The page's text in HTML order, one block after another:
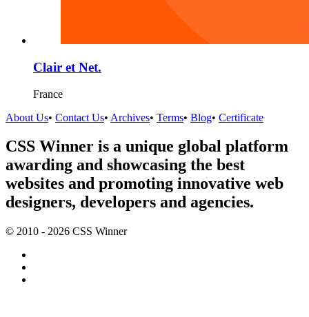
Clair et Net.
France
About Us• Contact Us• Archives• Terms• Blog• Certificate
CSS Winner is a unique global platform
awarding and showcasing the best
websites and promoting innovative web
designers, developers and agencies.
© 2010 - 2026 CSS Winner